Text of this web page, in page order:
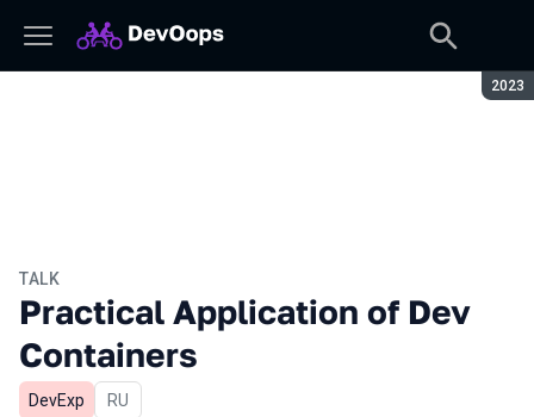
2023
TALK
Practical Application of Dev
Containers
DevExp In Russian
RU